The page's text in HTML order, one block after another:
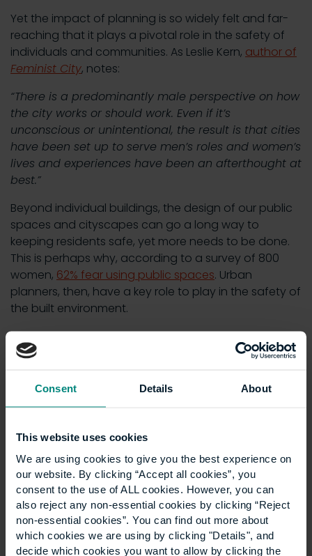
Consent Details About
This website uses cookies
We are using cookies to give you the best experience on
our website. By clicking “Accept all cookies”, you
consent to the use of ALL cookies. However, you can
also reject any non-essential cookies by clicking “Reject
non-essential cookies”. You can find out more about
which cookies we are using by clicking "Details", and
decide which cookies you want to allow by clicking the
Yet the impact of planning is so widely felt and far-
reaching that it plays a pivotal role in the safety of
individuals and communities. As Leslie Kern, author of
Feminist City, notes:
“There is a predominantly male perspective on how
the city works or should work. Even if it’s
unconscious or unintentional, the result is that cities
have been set up to serve men’s roles and women’s
lives and experiences have been an afterthought at
best.”
Beyond individual buildings, the design of our public
spaces and cityscapes can go a long way to
keeping residents safe, yet more needs to be done.
This is perhaps why, according to a survey of 800
women, 62% fear using public spaces. Urban
planners, then, have a key role to play in the safety of
the built environment.
Learn more:Sexism and the city: are buildings and
cities sexist?
5. Site management
Site managers are responsible for the day-to-day
operations and management of construction sites –
an area where safety is paramount. Accidents and
injuries are common in the industry, thanks to the use
of heavy equipment and the need to work at height,
withfatal injuries increasing by 50%between 2022
and 2023.